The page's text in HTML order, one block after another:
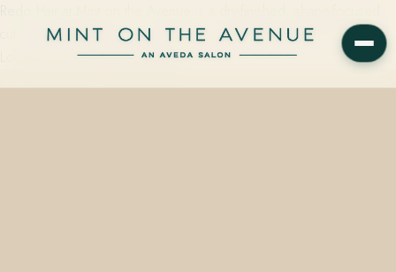
cut service matched to your hair history, taking roughly 30 minutes.
Located at 228 N Park Avenue,…